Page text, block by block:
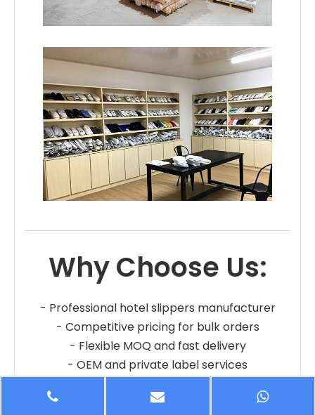
Why Choose Us:
- Professional hotel slippers manufacturer
- Competitive pricing for bulk orders
- Flexible MOQ and fast delivery
- OEM and private label services